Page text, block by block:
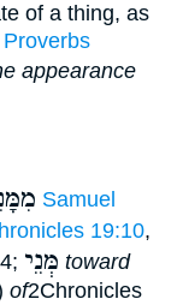
of a thing, as
Proverbs
appearance
19:10,
מְּנֵי toward
of2Chronicles